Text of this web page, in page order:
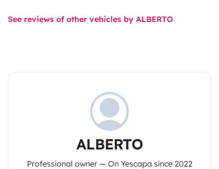
See reviews of other vehicles by ALBERTO
ALBERTO
Professional owner — On Yescapa since 2022